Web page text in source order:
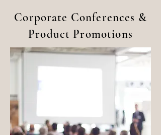
Corporate Conferences &
Product Promotions